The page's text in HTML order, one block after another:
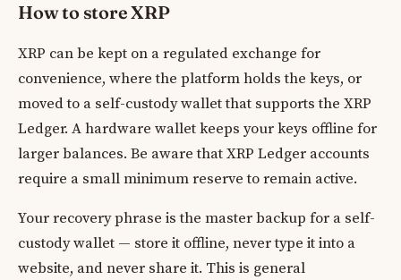
How to store XRP
XRP can be kept on a regulated exchange for
convenience, where the platform holds the keys, or
moved to a self-custody wallet that supports the XRP
Ledger. A hardware wallet keeps your keys offline for
larger balances. Be aware that XRP Ledger accounts
require a small minimum reserve to remain active.
Your recovery phrase is the master backup for a self-
custody wallet — store it offline, never type it into a
website, and never share it. This is general